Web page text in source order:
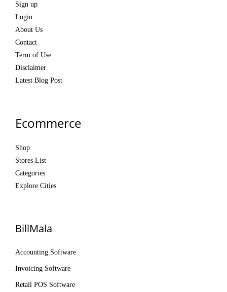
Sign up
Login
About Us
Contact
Term of Use
Disclaimer
Latest Blog Post
Ecommerce
Shop
Stores List
Categories
Explore Cities
BillMala
Accounting Software
Invoicing Software
Retail POS Software